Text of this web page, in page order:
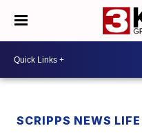
SCRIPPS NEWS LIFE